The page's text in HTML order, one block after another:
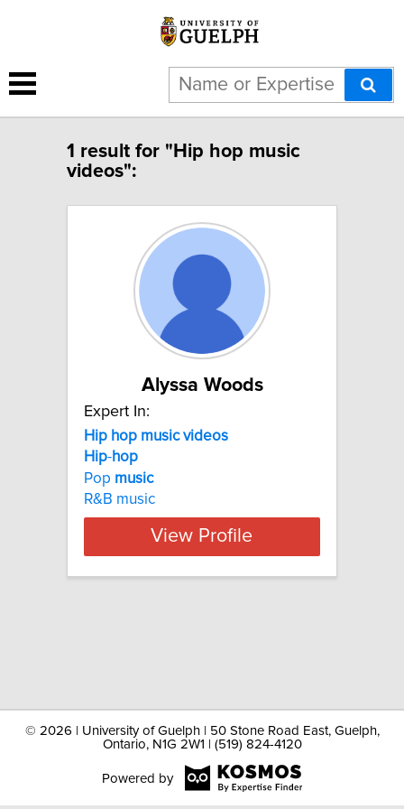
1 result for "Hip hop music
videos":
Alyssa Woods
Expert In:
Hip hop music videos
Hip-hop
Pop music
R&B music
View Profile
© 2026 | University of Guelph | 50 Stone Road East, Guelph,
Ontario, N1G 2W1 | (519) 824-4120
Powered by